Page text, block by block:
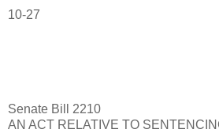
10-27
Senate Bill 2210
AN ACT RELATIVE TO